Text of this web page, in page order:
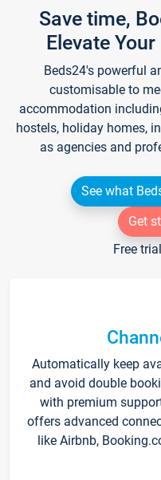
Save time,
Elevate
Beds24's powerful
customisable to
accommodation
hostels, holiday homes,
as agencies and
See what
Get
Free
Automatically keep
and avoid double
with premium
offers advanced
like Airbnb,